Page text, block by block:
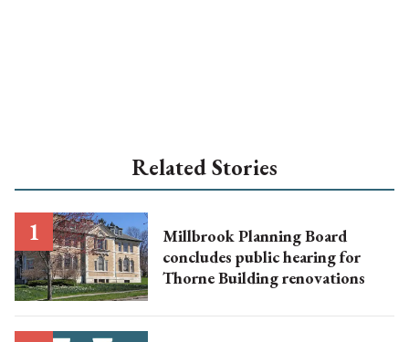
Related Stories
Millbrook Planning Board
concludes public hearing for
Thorne Building renovations